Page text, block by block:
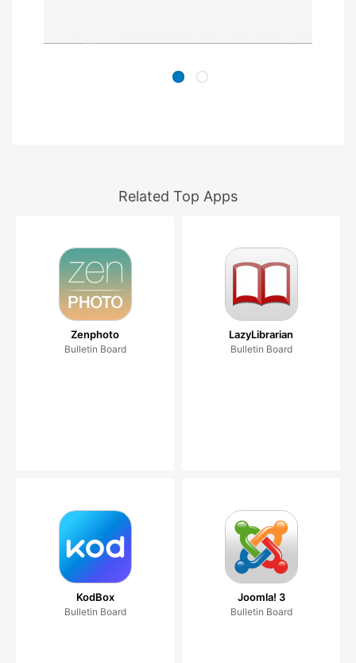
Related Top Apps
Zenphoto
Bulletin Board
LazyLibrarian
Bulletin Board
KodBox
Bulletin Board
Joomla! 3
Bulletin Board